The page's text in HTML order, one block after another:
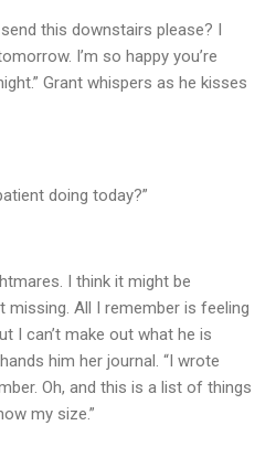
this downstairs please? I
I’m so happy you’re
Grant whispers as he kisses
doing today?”
I think it might be
All I remember is feeling
I can’t make out what he is
him her journal. “I wrote
Oh, and this is a list of things
my size.”